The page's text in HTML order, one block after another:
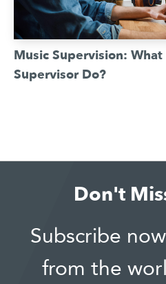
Music Supervision:
Supervisor Do?
Don't
Subscribe
from the